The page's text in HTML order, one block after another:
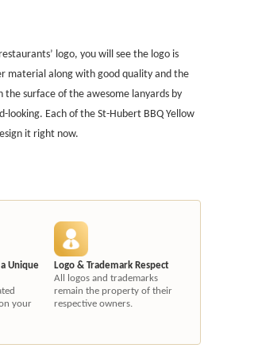
logo, you will see the logo is
material along with good quality and the
surface of the awesome lanyards by
Each of the St-Hubert BBQ Yellow
it right now.
Unique
your
Logo & Trademark Respect
All logos and trademarks
remain the property of their
respective owners.